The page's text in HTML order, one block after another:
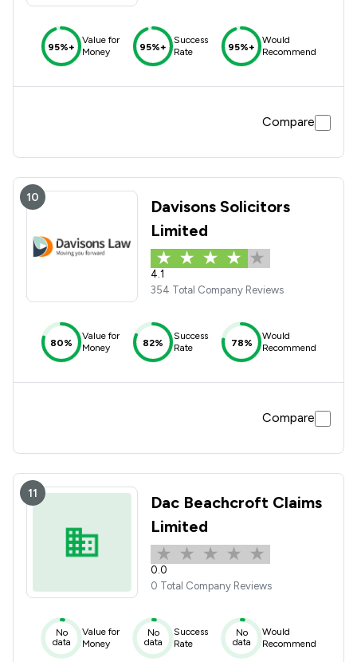
95%+
Value for
Money
95%+
Success
Rate
95%+
Would
Recommend
Compare
10
Davisons Solicitors
Limited
4.1
354 Total Company Reviews
80%
Value for
Money
82%
Success
Rate
78%
Would
Recommend
Compare
11
Dac Beachcroft Claims
Limited
0.0
0 Total Company Reviews
No
data
Value for
Money
No
data
Success
Rate
No
data
Would
Recommend